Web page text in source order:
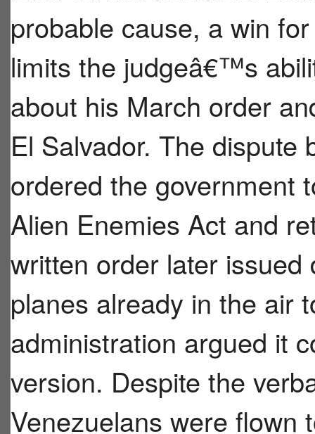
probable cause, a win
limits the judgeâ€™s
about his March order
El Salvador. The dispute
ordered the government
Alien Enemies Act and
written order later
planes already in the air
administration argued it
version. Despite the
Venezuelans were flown